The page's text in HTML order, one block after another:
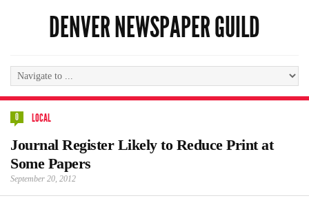
DENVER NEWSPAPER GUILD
0 LOCAL
Journal Register Likely to Reduce Print at
Some Papers
September 20, 2012